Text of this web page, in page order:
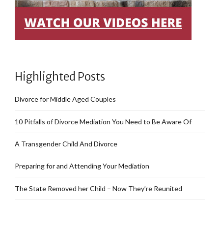
Highlighted Posts
Divorce for Middle Aged Couples
10 Pitfalls of Divorce Mediation You Need to Be Aware Of
A Transgender Child And Divorce
Preparing for and Attending Your Mediation
The State Removed her Child – Now They’re Reunited